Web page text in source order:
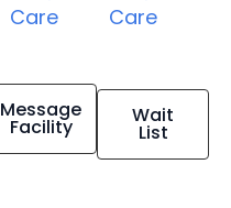
Care
Care
Message
Facility Wait
List